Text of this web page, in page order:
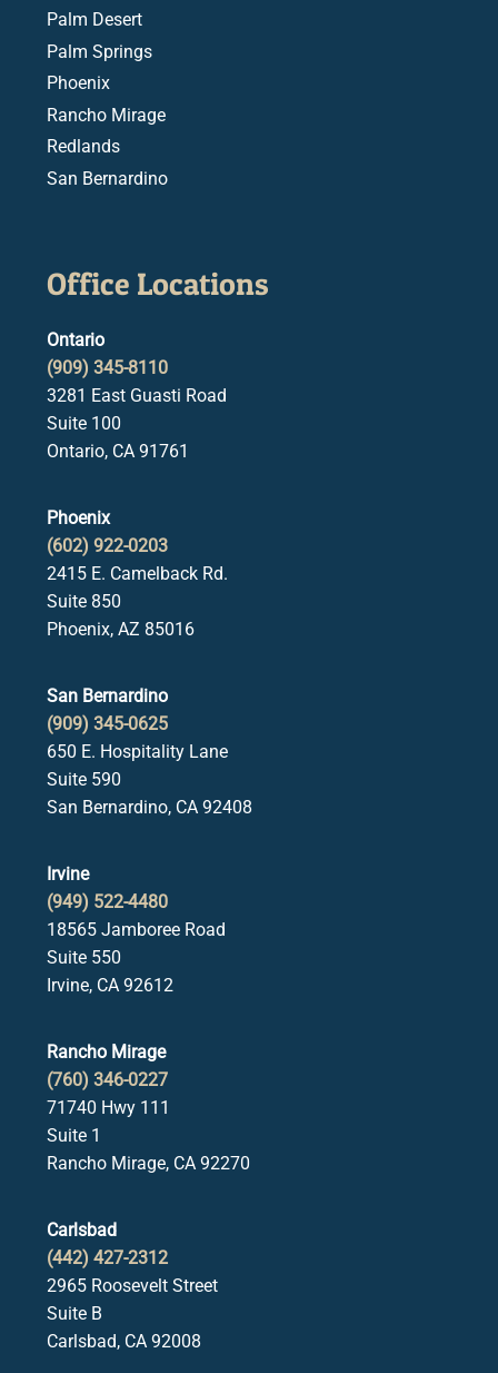
Palm Desert
Palm Springs
Phoenix
Rancho Mirage
Redlands
San Bernardino
Office Locations
Ontario
(909) 345-8110
3281 East Guasti Road
Suite 100
Ontario, CA 91761
Phoenix
(602) 922-0203
2415 E. Camelback Rd.
Suite 850
Phoenix, AZ 85016
San Bernardino
(909) 345-0625
650 E. Hospitality Lane
Suite 590
San Bernardino, CA 92408
Irvine
(949) 522-4480
18565 Jamboree Road
Suite 550
Irvine, CA 92612
Rancho Mirage
(760) 346-0227
71740 Hwy 111
Suite 1
Rancho Mirage, CA 92270
Carlsbad
(442) 427-2312
2965 Roosevelt Street
Suite B
Carlsbad, CA 92008